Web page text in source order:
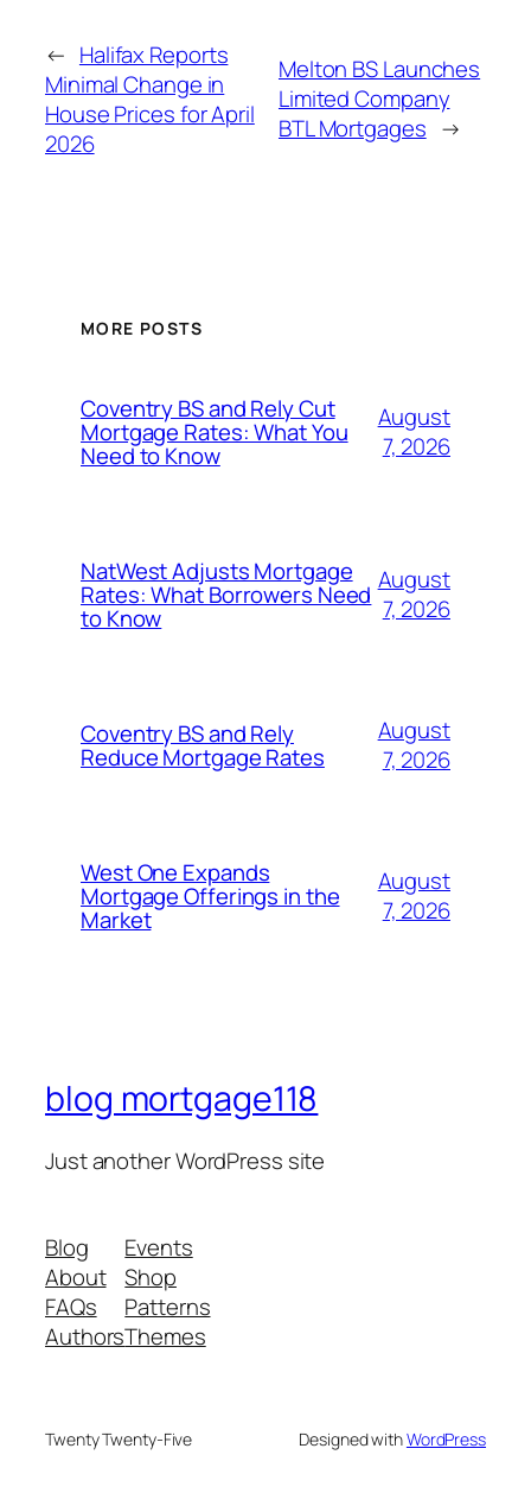
← Halifax Reports
Minimal Change in
House Prices for April
2026
Melton BS Launches
Limited Company
BTL Mortgages →
MORE POSTS
Coventry BS and Rely Cut
Mortgage Rates: What You
Need to Know
August
7, 2026
NatWest Adjusts Mortgage
Rates: What Borrowers Need
to Know
August
7, 2026
Coventry BS and Rely
Reduce Mortgage Rates
August
7, 2026
West One Expands
Mortgage Offerings in the
Market
August
7, 2026
blog mortgage118
Just another WordPress site
Blog
About
FAQs
Authors
Events
Shop
Patterns
Themes
Twenty Twenty-Five Designed withWordPress